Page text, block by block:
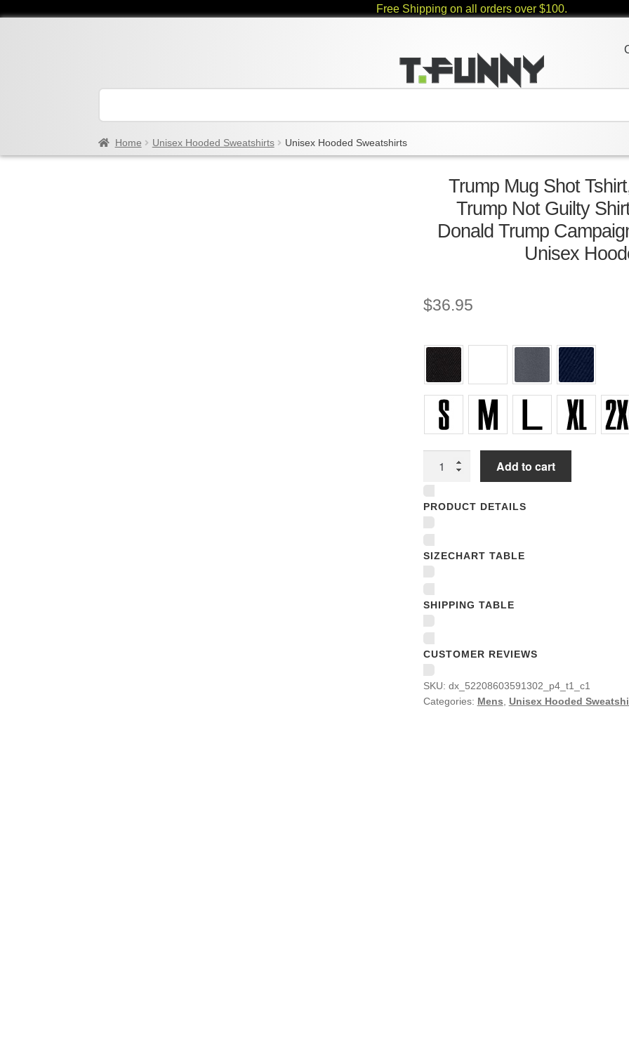
Free Shipping on all orders over $100.
Home Unisex Hooded Sweatshirts Unisex Hooded Sweatshirts
Trump Mug Shot
Trump Not Guilty
Donald Trump
Unisex
$36.95
Sweatshirts
quantity
Add to cart
PRODUCT DETAILS
SIZECHART TABLE
SHIPPING TABLE
CUSTOMER REVIEWS
SKU: dx_52208603591302_p4_t1_c1
Categories: Mens Unisex Hooded